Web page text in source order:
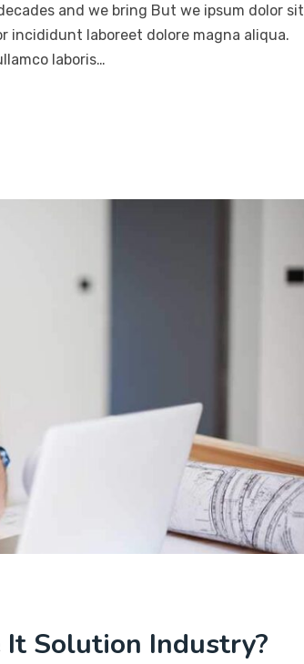
and we bring But we ipsum dolor sit
incididunt laboreet dolore magna aliqua.
laboris…
It Solution Industry?